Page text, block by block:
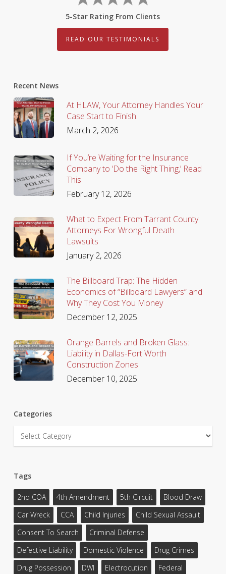
5-Star Rating From Clients
READ OUR TESTIMONIALS
Recent News
At HLAW, Your Attorney Handles Your
Case Start to Finish.
March 2, 2026
If You’re Waiting for the Insurance
Company to ‘Do the Right Thing,’ Read
This
February 12, 2026
What to Expect From Tarrant County
Attorneys For Wrongful Death
Lawsuits
January 2, 2026
The Billboard Trap: The Hidden
Economics of “Billboard Lawyers” and
Why They Cost You Money
December 12, 2025
Orange Barrels and Broken Glass:
Liability in Dallas-Fort Worth
Construction Zones
December 10, 2025
Categories
Categories
Tags
2nd COA 4th Amendment 5th Circuit
Blood Draw
Car Wreck
CCA Child Injuries
Child Sexual Assault
Consent To Search
Criminal Defense
Defective Liability
Domestic Violence
Drug Crimes
Drug Possession
DWI Electrocution
Federal